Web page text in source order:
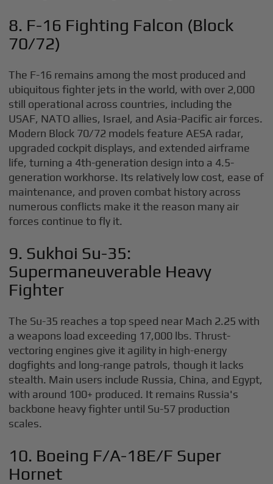
8. F-16 Fighting Falcon (Block
70/72)
The F-16 remains among the most produced and
ubiquitous fighter jets in the world, with over 2,000
still operational across countries, including the
USAF, NATO allies, Israel, and Asia-Pacific air forces.
Modern Block 70/72 models feature AESA radar,
upgraded cockpit displays, and extended airframe
life, turning a 4th-generation design into a 4.5-
generation workhorse. Its relatively low cost, ease of
maintenance, and proven combat history across
numerous conflicts make it the reason many air
forces continue to fly it.
9. Sukhoi Su-35:
Supermaneuverable Heavy
Fighter
The Su-35 reaches a top speed near Mach 2.25 with
a weapons load exceeding 17,000 lbs. Thrust-
vectoring engines give it agility in high-energy
dogfights and long-range patrols, though it lacks
stealth. Main users include Russia, China, and Egypt,
with around 100+ produced. It remains Russia's
backbone heavy fighter until Su-57 production
scales.
10. Boeing F/A-18E/F Super
Hornet